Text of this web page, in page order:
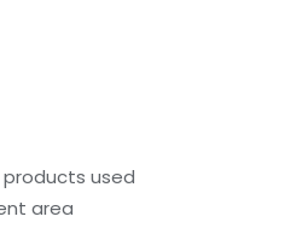
used
area